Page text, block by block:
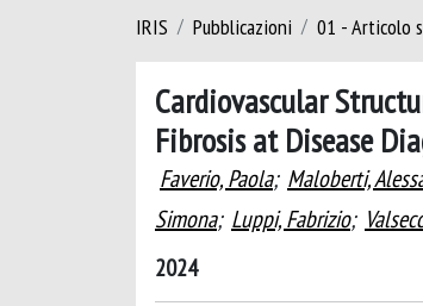
IRIS Pubblicazioni 01 - Articolo
Cardiovascular
Fibrosis at Disease
Faverio, Paola; Maloberti,
Simona; Luppi, Fabrizio;
2024